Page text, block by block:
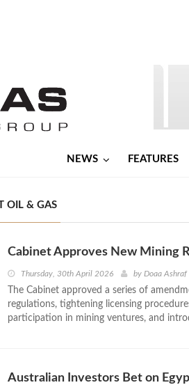
NEWS FEATURES
OIL & GAS
Cabinet Approves New Mining
Thursday, 30th April 2026 by Doaa Ashraf
The Cabinet approved a series of
regulations, tightening licensing
participation in mining ventures, and
Australian Investors Bet on